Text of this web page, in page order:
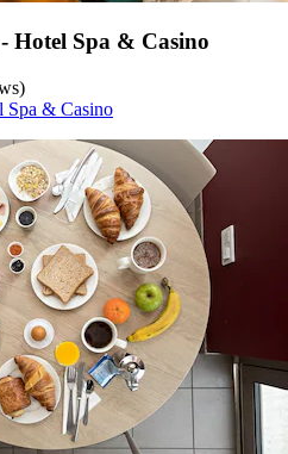
Hotel Spa & Casino
Spa & Casino